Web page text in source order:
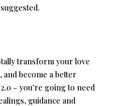
transform your love
become a better
– you’re going to need
guidance and